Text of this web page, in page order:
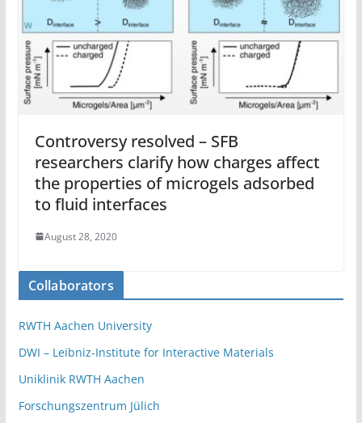
Controversy resolved – SFB
researchers clarify how charges affect
the properties of microgels adsorbed
to fluid interfaces
August 28, 2020
Collaborators
RWTH Aachen University
DWI – Leibniz-Institute for Interactive Materials
Uniklinik RWTH Aachen
Forschungszentrum Jülich